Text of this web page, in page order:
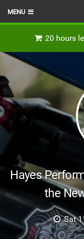
MENU
LATEST ISSUE
NEWS
REVIEWS
BRANDS
RIDERS
BIKE PARKS
SHOP
20 hours
Hayes
the
Sat